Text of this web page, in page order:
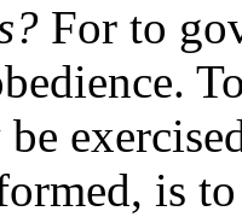
For to
is